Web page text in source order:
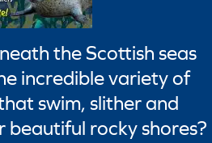
the Scottish seas
incredible variety of
swim, slither and
beautiful rocky shores?